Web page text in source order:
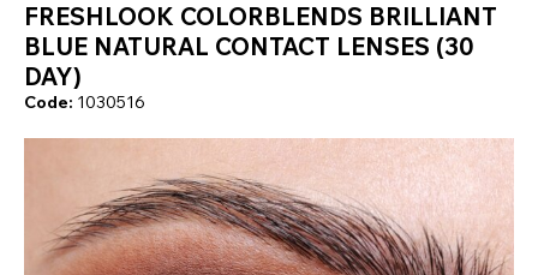
FRESHLOOK COLORBLENDS BRILLIANT
BLUE NATURAL CONTACT LENSES (30
DAY)
Code: 1030516